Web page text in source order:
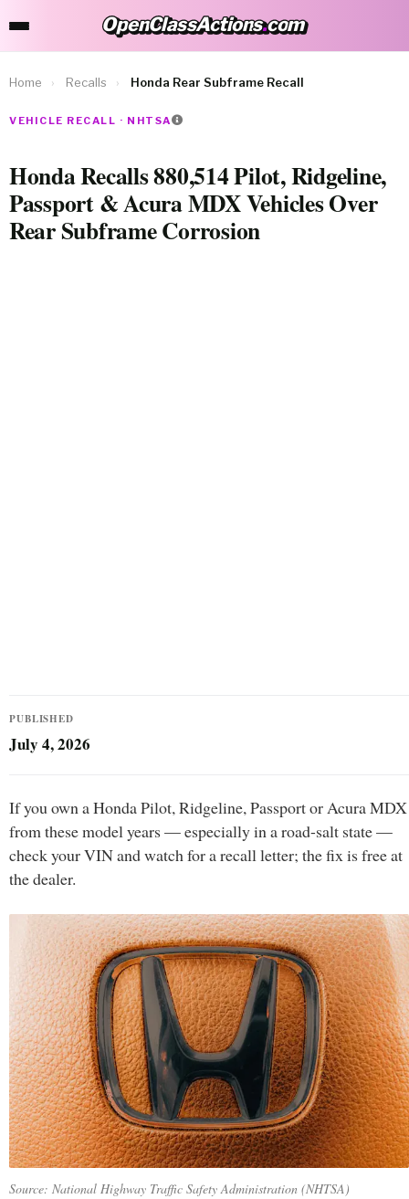
OpenClassActions.com
OpenClassActions.com
Home › Recalls › Honda Rear Subframe Recall
VEHICLE RECALL · NHTSA
Honda Recalls 880,514 Pilot, Ridgeline,
Passport & Acura MDX Vehicles Over
Rear Subframe Corrosion
PUBLISHED
July 4, 2026
If you own a Honda Pilot, Ridgeline, Passport or Acura MDX
from these model years — especially in a road-salt state —
check your VIN and watch for a recall letter; the fix is free at
the dealer.
Source: National Highway Traffic Safety Administration (NHTSA)